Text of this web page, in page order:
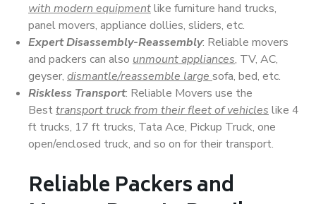
with modern equipmentlike furniture hand trucks,
panel movers, appliance dollies, sliders, etc.
Expert Disassembly-Reassembly: Reliable movers
and packers can also unmount appliances, TV, AC,
geyser, dismantle/reassemble large sofa, bed, etc.
Riskless Transport: Reliable Movers use the
Besttransport truck from their fleet of vehicles like 4
ft trucks, 17 ft trucks, Tata Ace, Pickup Truck, one
open/enclosed truck, and so on for their transport.
Reliable Packers and